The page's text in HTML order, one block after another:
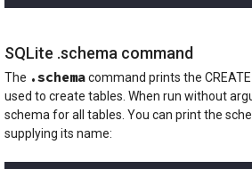
SQLite .schema command
The .schemacommand prints the
used to create tables. When run without
schema for all tables. You can print the
supplying its name: